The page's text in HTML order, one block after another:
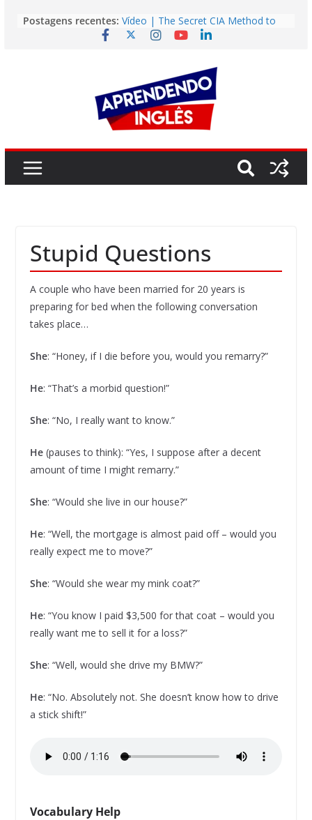
para
Postagens recentes: Vídeo | The Secret CIA Method to
Learn Any Language in 11 Days
Vídeo | Do imaginary friends make
you smarter?
Story | Brasília: The City That Rose
from the Wilderness
Easy English Song | Somewhere
Over the Rainbow (Israel
Stupid Questions
A couple who have been married for 20 years is
preparing for bed when the following conversation
takes place…
She: “Honey, if I die before you, would you remarry?”
He: “That’s a morbid question!”
She: “No, I really want to know.”
He(pauses to think): “Yes, I suppose after a decent
amount of time I might remarry.”
She: “Would she live in our house?”
He: “Well, the mortgage is almost paid off – would you
really expect me to move?”
She: “Would she wear my mink coat?”
He: “You know I paid $3,500 for that coat – would you
really want me to sell it for a loss?”
She: “Well, would she drive my BMW?”
He: “No. Absolutely not. She doesn’t know how to drive
a stick shift!”
Vocabulary Help